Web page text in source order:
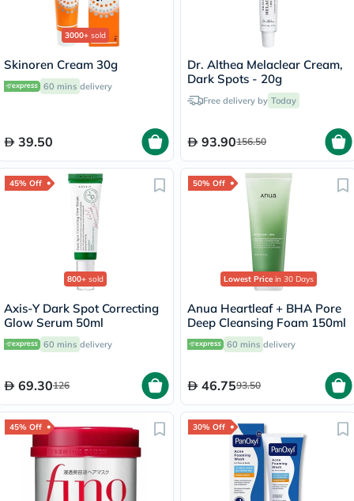
3000+ sold
Skinoren Cream 30g
60 mins delivery
39.50
Dr. Althea Melaclear Cream,
Dark Spots - 20g
Free delivery by Today
93.90156.50
45% Off
800+ sold
Axis-Y Dark Spot Correcting
Glow Serum 50ml
60 mins delivery
69.30126
50% Off
Lowest Price in 30 Days
Anua Heartleaf + BHA Pore
Deep Cleansing Foam 150ml
60 mins delivery
46.7593.50
45% Off 30% Off